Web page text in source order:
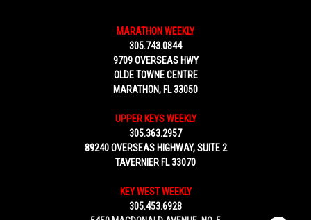
MARATHON WEEKLY
305.743.0844
9709 OVERSEAS HWY
OLDE TOWNE CENTRE
MARATHON, FL 33050
UPPER KEYS WEEKLY
305.363.2957
89240 OVERSEAS HIGHWAY, SUITE 2
TAVERNIER FL 33070
KEY WEST WEEKLY
305.453.6928